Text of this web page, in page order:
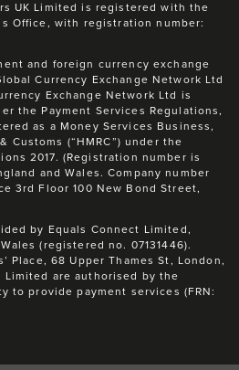
UK Limited is registered with the
Office, with registration number:
and foreign currency exchange
Currency Exchange Network Ltd
Exchange Network Ltd is
the Payment Services Regulations,
as a Money Services Business,
Customs (“HMRC”) under the
2017. (Registration number is
and Wales. Company number
3rd Floor 100 New Bond Street,
by Equals Connect Limited,
(registered no. 07131446).
Place, 68 Upper Thames St, London,
Limited are authorised by the
to provide payment services (FRN: